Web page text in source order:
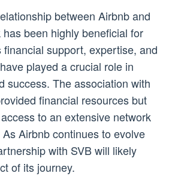
between Airbnb and
been highly beneficial for
financial support, expertise, and
played a crucial role in
success. The association with
financial resources but
to an extensive network
Airbnb continues to evolve
with SVB will likely
of its journey.